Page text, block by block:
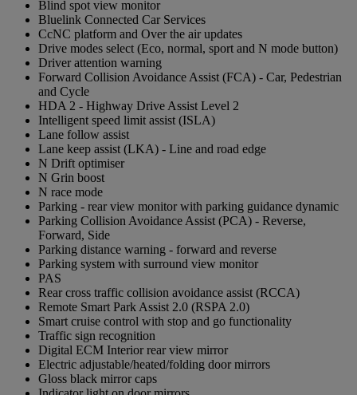
Blind spot view monitor
Bluelink Connected Car Services
CcNC platform and Over the air updates
Drive modes select (Eco, normal, sport and N mode button)
Driver attention warning
Forward Collision Avoidance Assist (FCA) - Car, Pedestrian
and Cycle
HDA 2 - Highway Drive Assist Level 2
Intelligent speed limit assist (ISLA)
Lane follow assist
Lane keep assist (LKA) - Line and road edge
N Drift optimiser
N Grin boost
N race mode
Parking - rear view monitor with parking guidance dynamic
Parking Collision Avoidance Assist (PCA) - Reverse,
Forward, Side
Parking distance warning - forward and reverse
Parking system with surround view monitor
PAS
Rear cross traffic collision avoidance assist (RCCA)
Remote Smart Park Assist 2.0 (RSPA 2.0)
Smart cruise control with stop and go functionality
Traffic sign recognition
Digital ECM Interior rear view mirror
Electric adjustable/heated/folding door mirrors
Gloss black mirror caps